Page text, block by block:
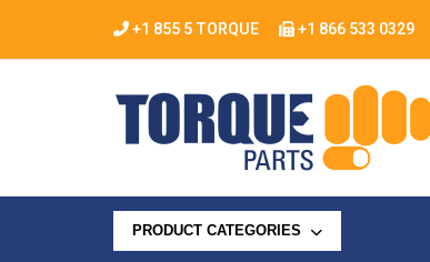
+1 855 5 TORQUE +1 866 533 0329
PRODUCT CATEGORIES